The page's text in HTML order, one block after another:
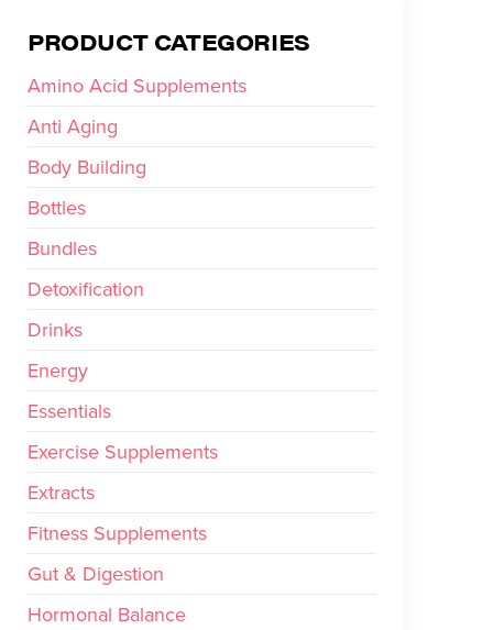
PRODUCT CATEGORIES
Amino Acid Supplements
Anti Aging
Body Building
Bottles
Bundles
Detoxification
Drinks
Energy
Essentials
Exercise Supplements
Extracts
Fitness Supplements
Gut & Digestion
Hormonal Balance